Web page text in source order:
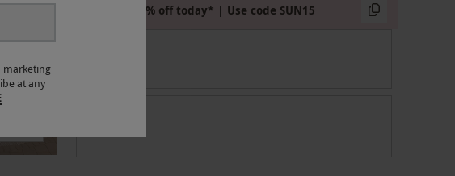
Extra 15% off today* | Use code SUN15
marketing
at any